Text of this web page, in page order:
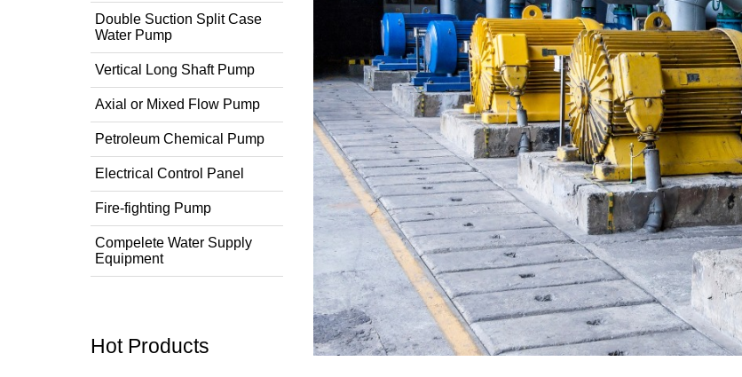
Double Suction Split Case
Water Pump
Vertical Long Shaft Pump
Axial or Mixed Flow Pump
Petroleum Chemical Pump
Electrical Control Panel
Fire-fighting Pump
Compelete Water Supply
Equipment
Hot Products